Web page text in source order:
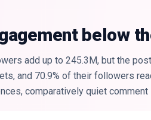
below
add up to 245.3M, but the
and 70.9% of their followers
comparatively quiet